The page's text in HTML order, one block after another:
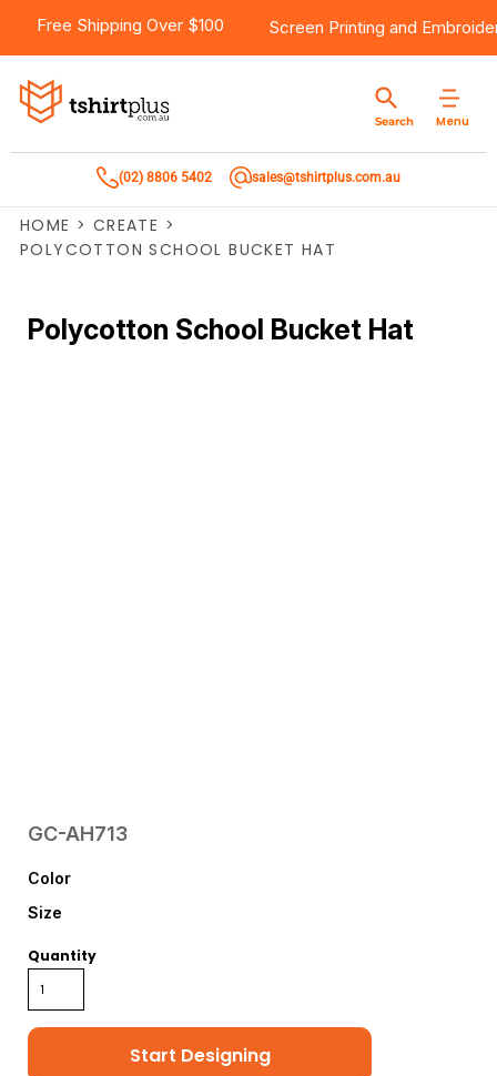
Free Shipping Over $100 Screen Printing and
Menu
Search
(02) 8806 5402 sales@tshirtplus.com.au
HOME > CREATE >
POLYCOTTON SCHOOL BUCKET HAT
Polycotton School Bucket Hat
GC-AH713
Color
Size
Quantity
Start Designing